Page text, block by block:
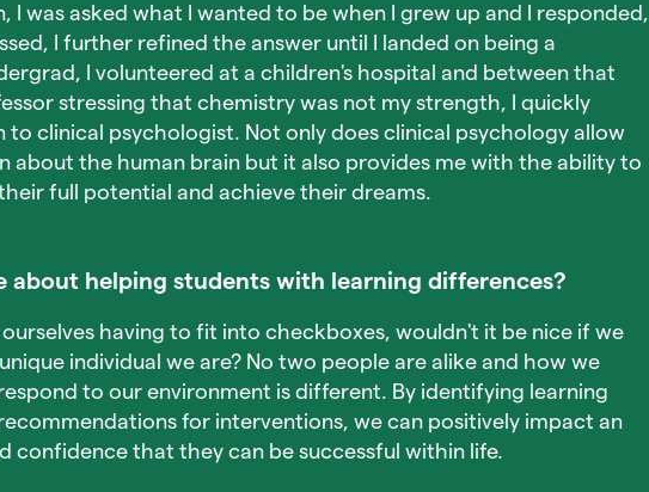
I was asked what I wanted to be when I grew up and I responded,
I further refined the answer until I landed on being a
I volunteered at a children's hospital and between that
stressing that chemistry was not my strength, I quickly
clinical psychologist. Not only does clinical psychology allow
about the human brain but it also provides me with the ability to
full potential and achieve their dreams.
about helping students with learning differences?
having to fit into checkboxes, wouldn't it be nice if we
individual we are? No two people are alike and how we
to our environment is different. By identifying learning
for interventions, we can positively impact an
confidence that they can be successful within life.